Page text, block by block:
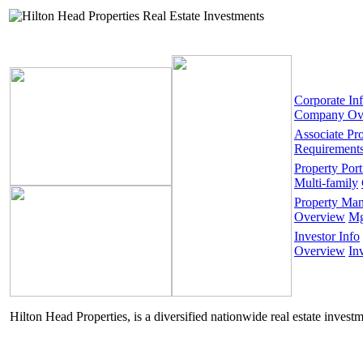
Corporate
Company
Associate
Property
Multi-family
Property
Overview
Investor Info
Overview
Hilton Head Properties, is a diversified nationwide real estate